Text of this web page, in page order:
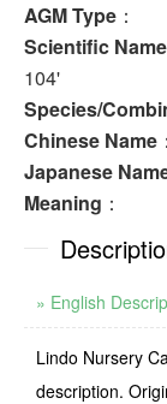
AGM Type ：
Scientific Name
104'
Species/
Chinese Name ：
Japanese
Meaning ：
» English
Lindo Nursery
description.